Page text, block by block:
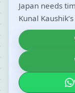
Japan needs
Kunal